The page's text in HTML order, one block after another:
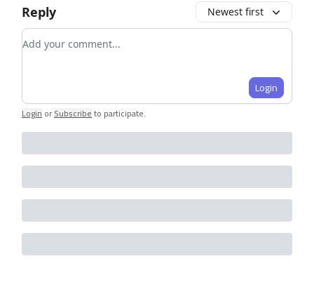
Reply Newest first
Add your comment
Login
LoginorSubscribeto participate.